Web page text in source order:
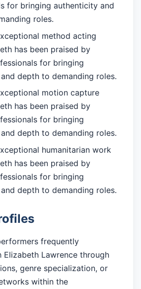
for bringing authenticity and
roles.
method acting
has been praised by
for bringing
depth to demanding roles.
motion capture
has been praised by
for bringing
depth to demanding roles.
humanitarian work
has been praised by
for bringing
depth to demanding roles.
frequently
Elizabeth Lawrence through
genre specialization, or
within the